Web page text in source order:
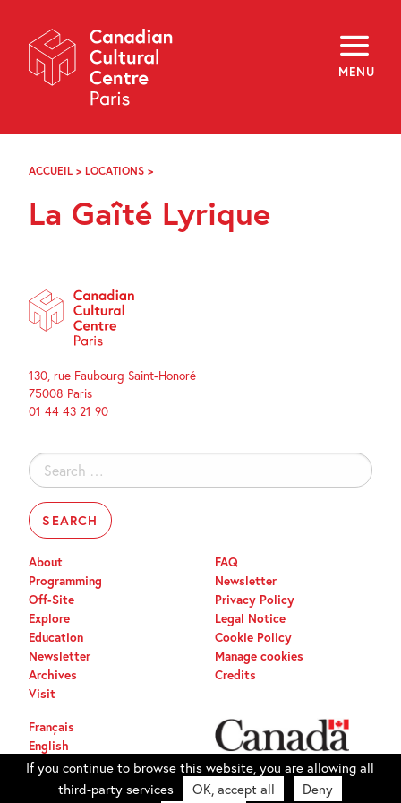
Navigation
MENU
About
Programming
Off-Site
Explore
Archives
f i
ACCUEIL > LOCATIONS >
LYRIQUE
La Gaîté Lyrique
130, rue Faubourg Saint-Honoré
75008 Paris
01 44 43 21 90
Search
for:
About
Programming
Off-Site
Explore
Education
Newsletter
Archives
Visit
FAQ
Newsletter
Privacy Policy
Legal Notice
Cookie Policy
Manage cookies
Credits
Français
English
If you continue to browse this website, you are allowing all
third-party services
OK, accept all Deny